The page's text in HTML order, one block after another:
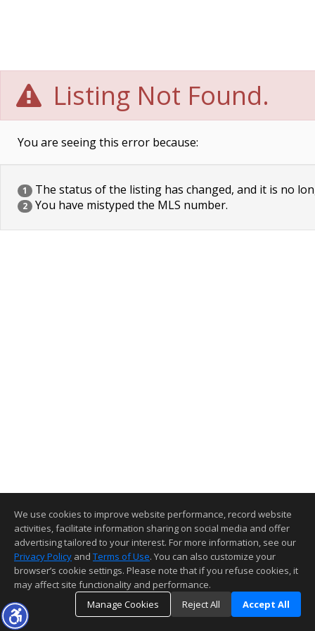
Listing Not Found.
You are seeing this error because:
1 The status of the listing has changed, and it is no
2 You have mistyped the MLS number.
We use cookies to improve website performance, record website
activities, facilitate information sharing on social media and offer
advertising tailored to your interest. For more information, see our
Privacy Policy and Terms of Use. You can also customize your
browser’s cookie settings. Please note that if you refuse cookies, it
may affect site functionality and performance.
Manage Cookies
Reject All Accept All